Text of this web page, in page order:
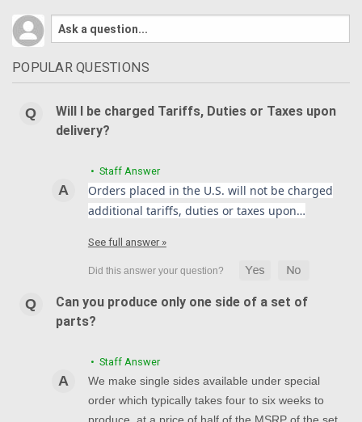
POPULAR QUESTIONS
Will I be charged Tariffs, Duties or Taxes upon
delivery?
• Staff Answer
Orders placed in the U.S. will not be charged
additional tariffs, duties or taxes upon…
See full answer »
Can you produce only one side of a set of
parts?
• Staff Answer
We make single sides available under special
order which typically takes four to six weeks to
produce, at a price of half of the MSRP of the set